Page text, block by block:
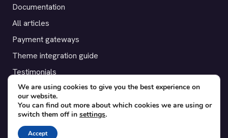
Documentation
All articles
Payment gateways
Theme integration guide
Testimonials
SUPPORT
Contact
Blog
We are using cookies to give you the best experience on
our website.
You can find out more about which cookies we are using or
switch them off in settings.
Accept